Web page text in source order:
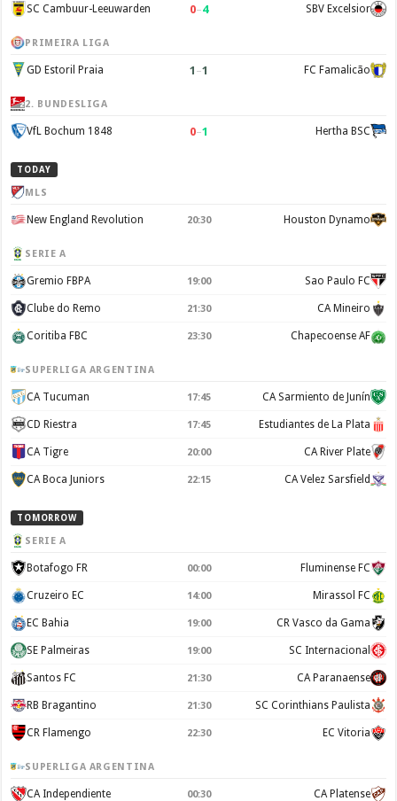
SC Cambuur-Leeuwarden 0–4 SBV Excelsior
PRIMEIRA LIGA
GD Estoril Praia 1 –1 FC Famalicão
2. BUNDESLIGA
VfL Bochum 1848 0–1 Hertha BSC
TODAY
MLS
New England Revolution 20:30 Houston Dynamo
SERIE A
Gremio FBPA 19:00 Sao Paulo FC
Clube do Remo 21:30 CA Mineiro
Coritiba FBC 23:30 Chapecoense AF
SUPERLIGA ARGENTINA
CA Tucuman 17:45 CA Sarmiento de Junín
CD Riestra 17:45 Estudiantes de La Plata
CA Tigre 20:00 CA River Plate
CA Boca Juniors 22:15 CA Velez Sarsfield
TOMORROW
SERIE A
Botafogo FR 00:00 Fluminense FC
Cruzeiro EC 14:00 Mirassol FC
EC Bahia 19:00 CR Vasco da Gama
SE Palmeiras 19:00 SC Internacional
Santos FC 21:30 CA Paranaense
RB Bragantino 21:30 SC Corinthians Paulista
CR Flamengo 22:30 EC Vitoria
SUPERLIGA ARGENTINA
CA Independiente 00:30 CA Platense